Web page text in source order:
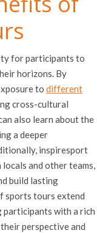
for participants to
horizons. By
to different
cross-cultural
also learn about the
a deeper
inspiresport
and other teams,
build lasting
sports tours extend
participants with a rich
perspective and